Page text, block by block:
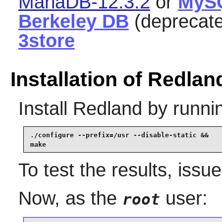
Berkeley DB
3store
Installation of
Install Redland by
./configure --prefix=/usr --disable-static &&
make
To test the results,
Now, as the root user: